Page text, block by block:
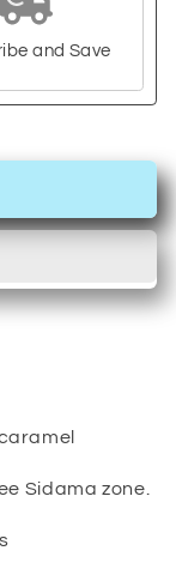
and Save
Sidama zone.